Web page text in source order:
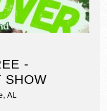
-
SHOW
, AL